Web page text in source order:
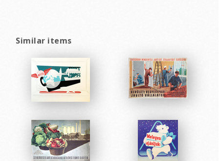
Similar items